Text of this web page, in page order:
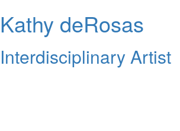
Kathy deRosas
Interdisciplinary Artist